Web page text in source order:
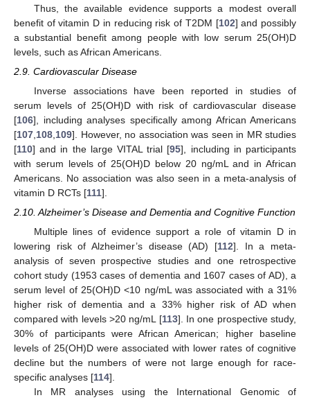
Thus, the available evidence supports a modest overall
benefit of vitamin D in reducing risk of T2DM [102] and possibly
a substantial benefit among people with low serum 25(OH)D
levels, such as African Americans.
2.9. Cardiovascular Disease
Inverse associations have been reported in studies of
serum levels of 25(OH)D with risk of cardiovascular disease
[106], including analyses specifically among African Americans
[107 108 109]. However, no association was seen in MR studies
[110] and in the large VITAL trial [95], including in participants
with serum levels of 25(OH)D below 20 ng/mL and in African
Americans. No association was also seen in a meta-analysis of
vitamin D RCTs [111].
2.10. Alzheimer’s Disease and Dementia and Cognitive Function
Multiple lines of evidence support a role of vitamin D in
lowering risk of Alzheimer’s disease (AD) [112]. In a meta-
analysis of seven prospective studies and one retrospective
cohort study (1953 cases of dementia and 1607 cases of AD), a
serum level of 25(OH)D <10 ng/mL was associated with a 31%
higher risk of dementia and a 33% higher risk of AD when
compared with levels >20 ng/mL [113]. In one prospective study,
30% of participants were African American; higher baseline
levels of 25(OH)D were associated with lower rates of cognitive
decline but the numbers of were not large enough for race-
specific analyses [114].
In MR analyses using the International Genomic of